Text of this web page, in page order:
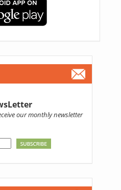
our monthly newsletter